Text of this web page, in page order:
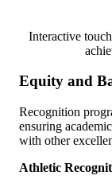
Interactive
Equity and
Recognition
ensuring
with other
Athletic